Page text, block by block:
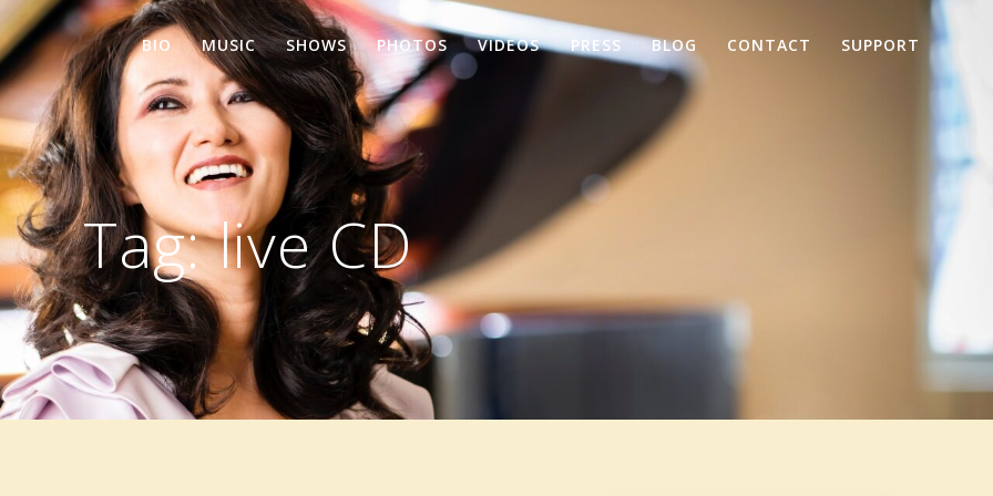
BIO MUSIC SHOWS PHOTOS VIDEOS PRESS BLOG CONTACT SUPPORT
Tag:live CD